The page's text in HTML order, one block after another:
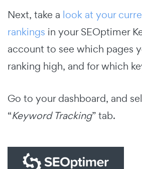
Next, take a look at your
rankings in your SEOptimer
account to see which pages
ranking high, and for which
Go to your dashboard, and
“Keyword Tracking” tab.